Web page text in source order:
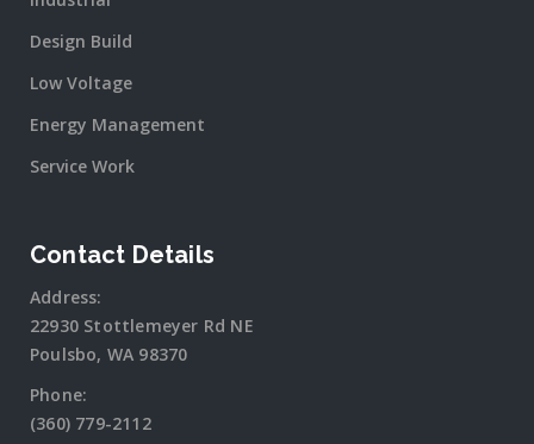
Design Build
Low Voltage
Energy Management
Service Work
Contact Details
Address:
22930 Stottlemeyer Rd NE
Poulsbo, WA 98370
Phone:
(360) 779-2112